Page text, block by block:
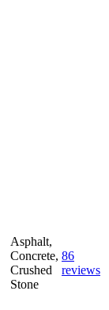
Asphalt,
Concrete,
Crushed
Stone
86
reviews